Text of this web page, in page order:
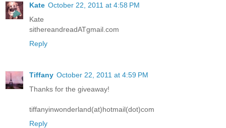
Kate October 22, 2011 at 4:58 PM
Kate
sithereandreadATgmail.com
Reply
Tiffany October 22, 2011 at 4:59 PM
Thanks for the giveaway!
tiffanyinwonderland(at)hotmail(dot)com
Reply